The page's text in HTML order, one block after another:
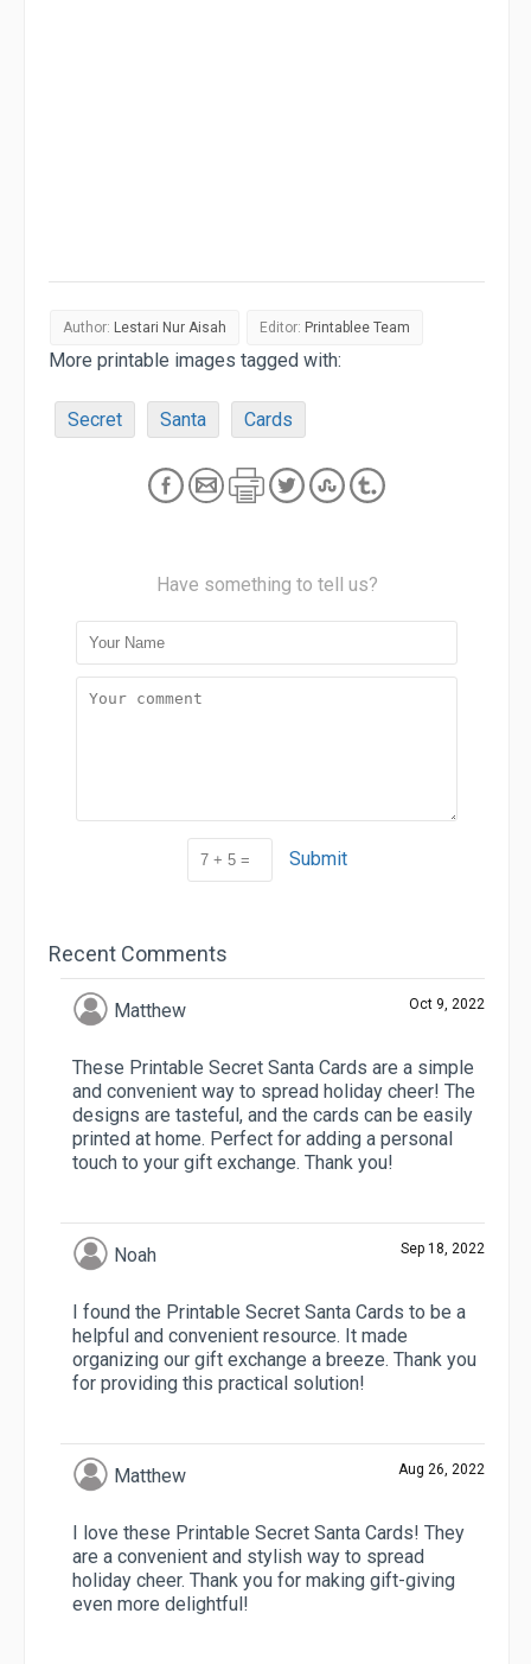
Author: Lestari Nur Aisah Editor: Printablee Team
More printable images tagged with:
Secret Santa Cards
Have something to tell us?
Submit
Recent Comments
Matthew Oct 9, 2022
These Printable Secret Santa Cards are a simple
and convenient way to spread holiday cheer! The
designs are tasteful, and the cards can be easily
printed at home. Perfect for adding a personal
touch to your gift exchange. Thank you!
Noah Sep 18, 2022
I found the Printable Secret Santa Cards to be a
helpful and convenient resource. It made
organizing our gift exchange a breeze. Thank you
for providing this practical solution!
Matthew Aug 26, 2022
I love these Printable Secret Santa Cards! They
are a convenient and stylish way to spread
holiday cheer. Thank you for making gift-giving
even more delightful!